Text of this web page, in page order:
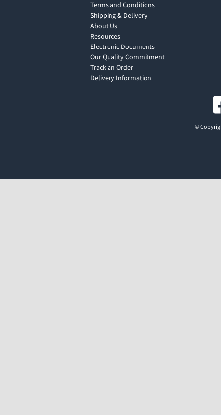
Terms and Conditions
Shipping & Delivery
About Us
Resources
Electronic Documents
Our Quality Commitment
Track an Order
Delivery Information
©